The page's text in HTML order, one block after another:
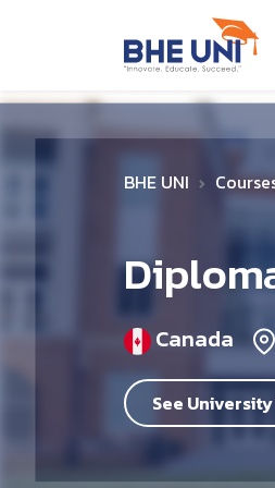
BHE UNI
Canada
See